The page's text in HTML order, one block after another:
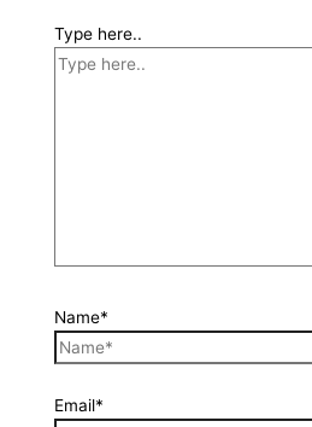
Type here..
Name*
Email*